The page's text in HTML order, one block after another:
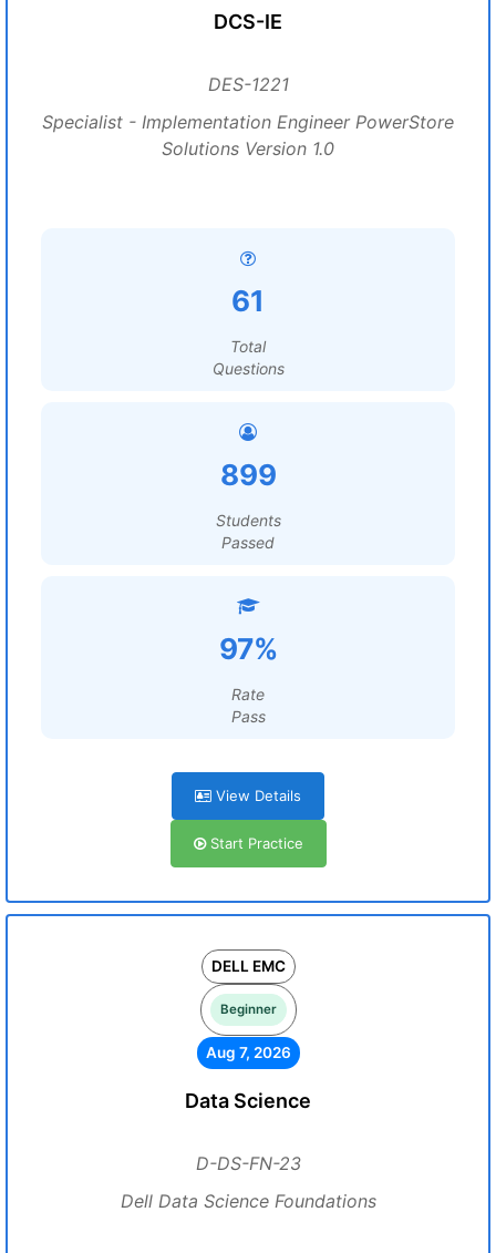
DCS-IE
DES-1221
Specialist - Implementation Engineer PowerStore
Solutions Version 1.0
61
Total
Questions
899
Students
Passed
97%
Rate
Pass
View Details
Start Practice
DELL EMC
Beginner
Aug 7, 2026
Data Science
D-DS-FN-23
Dell Data Science Foundations